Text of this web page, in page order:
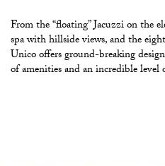
From the “floating” Jacuzzi on the
spa with hillside views, and the
Unico offers ground-breaking
of amenities and an incredible